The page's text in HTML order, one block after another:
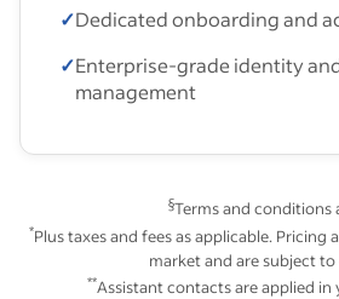
✓Dedicated onboarding and
✓Enterprise-grade identity
management
§Terms and conditions
*Plus taxes and fees as applicable.
market and are subject
**Assistant contacts are applied